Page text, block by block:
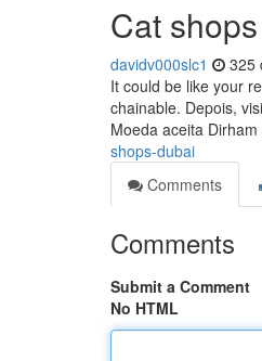
Cat
davidv000slc1 325
It could be like your
chainable. Depois,
Moeda aceita
shops-dubai
Comments
Comments
Submit a Comment
No HTML